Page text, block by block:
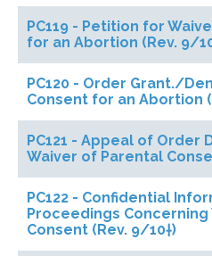
PC119 - Petition for
for an Abortion (Rev. 9/
PC120 - Order Grant./
Consent for an Abortion
PC121 - Appeal of Order
Waiver of Parental
PC122 - Confidential
Proceedings
Consent (Rev. 9/10†)